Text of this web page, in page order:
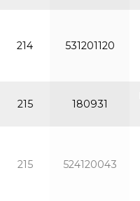
214 531201120
215 180931
215 524120043